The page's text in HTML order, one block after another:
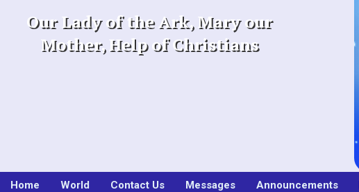
Our Lady of the Ark, Mary our
Mother, Help of Christians
Home World Contact Us Messages Announcements